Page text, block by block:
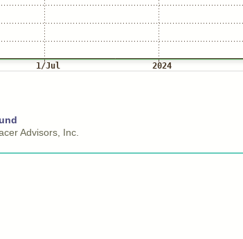
Advisors, Inc.